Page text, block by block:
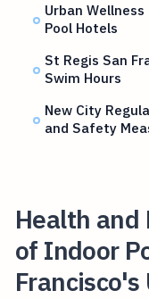
Urban
Pool Hotels
St Regis San
Swim Hours
New City
and Safety
Health and
of Indoor
Francisco's